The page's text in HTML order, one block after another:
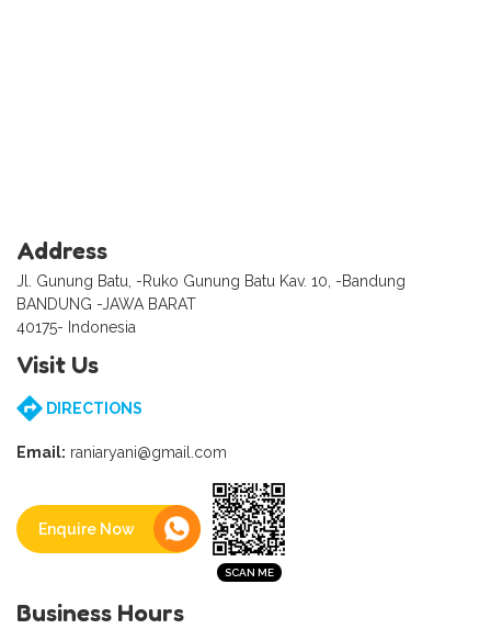
Address
Jl. Gunung Batu, -Ruko Gunung Batu Kav. 10, -Bandung
BANDUNG -JAWA BARAT
40175- Indonesia
Visit Us
DIRECTIONS
Email: raniaryani@gmail.com
Enquire Now
Business Hours